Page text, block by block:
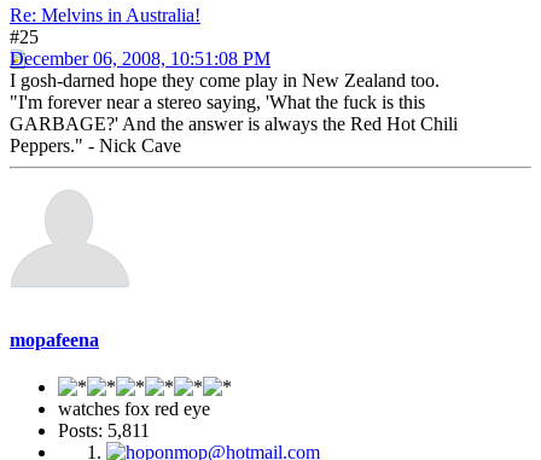
Re: Melvins in Australia!
#25
December 06, 2008, 10:51:08 PM
I gosh-darned hope they come play in New Zealand too.
"I'm forever near a stereo saying, 'What the fuck is this
GARBAGE?' And the answer is always the Red Hot Chili
Peppers." - Nick Cave
mopafeena
watches fox red eye
Posts: 5,811